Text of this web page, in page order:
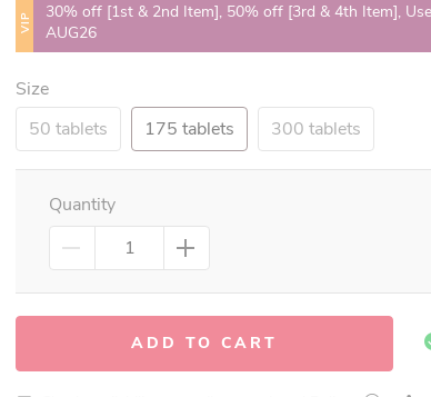
VIP
30% off [1st & 2nd Item], 50% off [3rd & 4th Item],
AUG26
Size
50 tablets
175 tablets 300 tablets
Quantity
ADD TO CART